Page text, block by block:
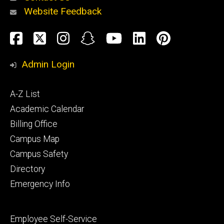
Alumni
and
Website Feedback
Social
Media
Facebook
TwitterInstagram
SnapchatYouTube
LinkedIn
Admin Login
Footer
primary
A-Z List
Academic Calendar
Billing Office
Campus Map
Campus Safety
Directory
Emergency Info
Footer
Employee Self-Service